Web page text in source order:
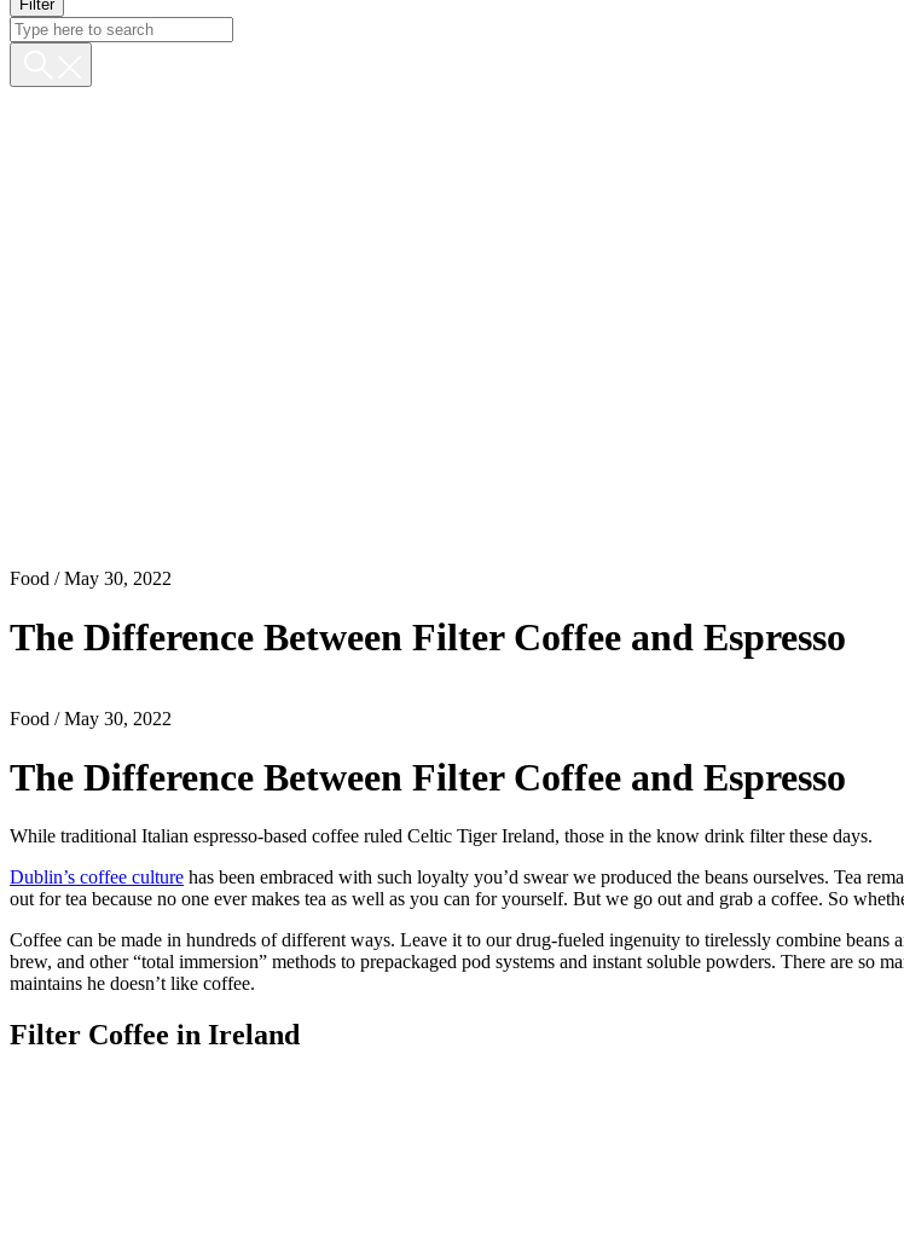
Filter
Food / May 30, 2022
The Difference Between Filter Coffee and Espresso
Food / May 30, 2022
The Difference Between Filter Coffee and Espresso
While traditional Italian espresso-based coffee ruled Celtic Tiger Ireland, those in the know drink filter these days.
Dublin’s coffee culture has been embraced with such loyalty you’d swear we produced the beans ourselves. Tea
out for tea because no one ever makes tea as well as you can for yourself. But we go out and grab a coffee. So
Coffee can be made in hundreds of different ways. Leave it to our drug-fueled ingenuity to tirelessly combine
brew, and other “total immersion” methods to prepackaged pod systems and instant soluble powders. There are so
maintains he doesn’t like coffee.
Filter Coffee in Ireland